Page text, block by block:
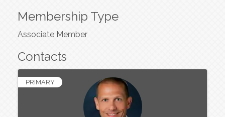
Membership Type
Associate Member
Contacts
PRIMARY